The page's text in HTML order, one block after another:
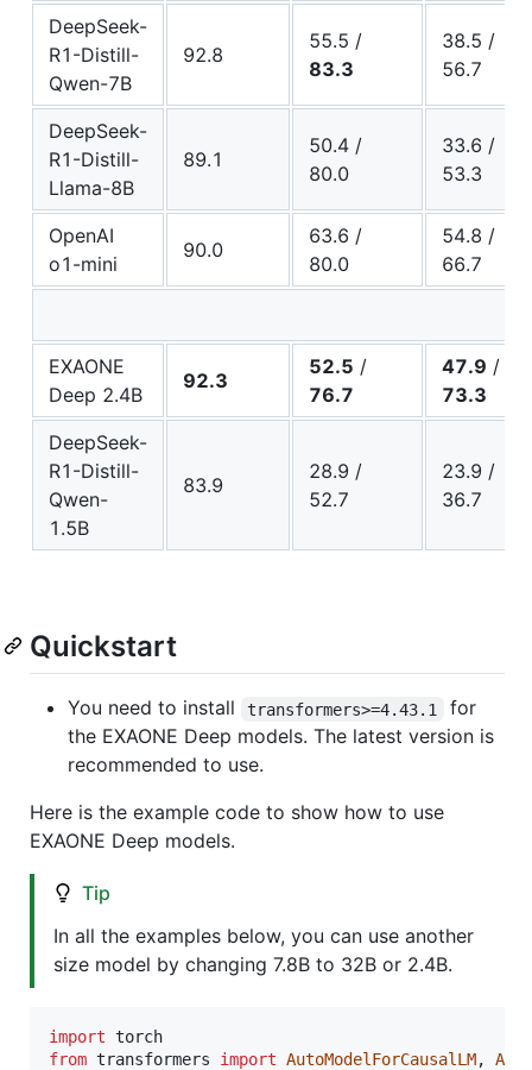
DeepSeek-
R1-Distill-
Qwen-7B
92.8
55.5 /
83.3
38.5 /
56.7
DeepSeek-
R1-Distill-
Llama-8B
89.1
50.4 /
80.0
33.6 /
53.3
OpenAI
o1-mini
90.0
63.6 /
80.0
54.8 /
66.7
EXAONE
Deep 2.4B
92.3
52.5 /
76.7
47.9 /
73.3
DeepSeek-
R1-Distill-
Qwen-
1.5B
83.9
28.9 /
52.7
23.9 /
36.7
Quickstart
You need to install transformers>=4.43.1
for
the EXAONE Deep models. The latest version is
recommended to use.
Here is the example code to show how to use
EXAONE Deep models.
Tip
In all the examples below, you can use another
size model by changing 7.8B to 32B or 2.4B.
import torch
from transformers import AutoModelForCausalLM,